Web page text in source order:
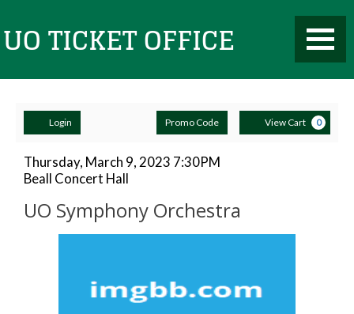
Toggle
Mobile
Account
Login Enter
Promo
Code
Promo Code View Cart 0
UO
Symphony
Orchestra,
March
Item
details
Date
Thursday, March 9, 2023 7:30PM
Location
Beall Concert Hall
UO Symphony Orchestra
Description